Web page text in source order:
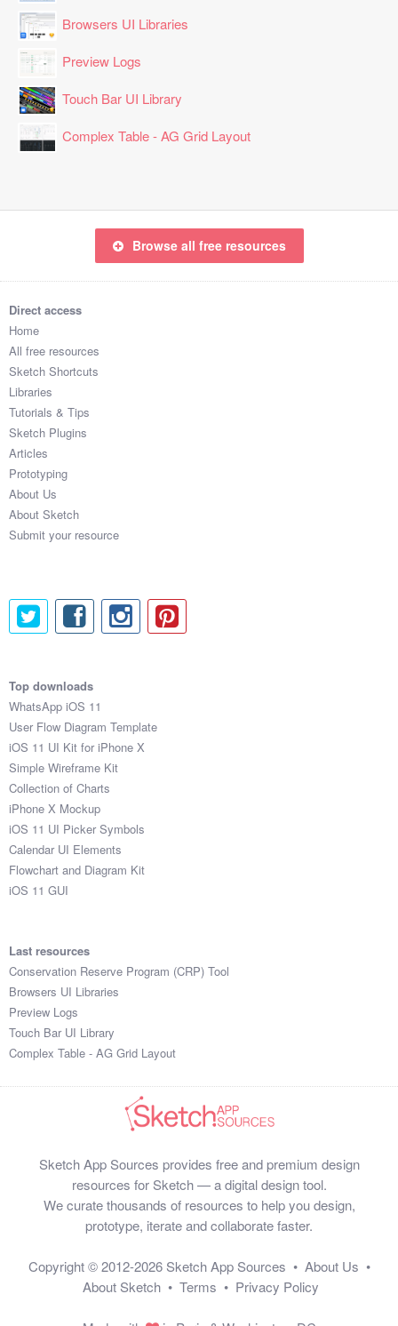
Browsers UI Libraries
Preview Logs
Touch Bar UI Library
Complex Table - AG Grid Layout
Browse all free resources
Direct access
Home
All free resources
Sketch Shortcuts
Libraries
Tutorials & Tips
Sketch Plugins
Articles
Prototyping
About Us
About Sketch
Submit your resource
Top downloads
WhatsApp iOS 11
User Flow Diagram Template
iOS 11 UI Kit for iPhone X
Simple Wireframe Kit
Collection of Charts
iPhone X Mockup
iOS 11 UI Picker Symbols
Calendar UI Elements
Flowchart and Diagram Kit
iOS 11 GUI
Last resources
Conservation Reserve Program (CRP) Tool
Browsers UI Libraries
Preview Logs
Touch Bar UI Library
Complex Table - AG Grid Layout
Sketch App Sources provides free and premium design
resources for Sketch — a digital design tool.
We curate thousands of resources to help you design,
prototype, iterate and collaborate faster.
Copyright © 2012-2026 Sketch App Sources • About Us •
About Sketch • Terms • Privacy Policy